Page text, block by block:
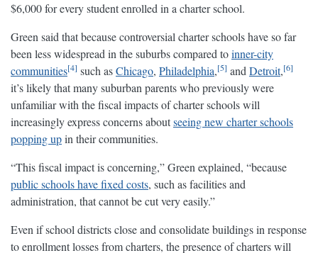
$6,000 for every student enrolled in a charter school.
Green said that because controversial charter schools have so far
been less widespread in the suburbs compared toinner-city
communities 4 such asChicago, Philadelphia, 5 and Detroit, 6
it’s likely that many suburban parents who previously were
unfamiliar with the fiscal impacts of charter schools will
increasingly express concerns aboutseeing new charter schools
popping upin their communities.
“This fiscal impact is concerning,” Green explained, “because
public schools have fixed costs, such as facilities and
administration, that cannot be cut very easily.”
Even if school districts close and consolidate buildings in response
to enrollment losses from charters, the presence of charters will